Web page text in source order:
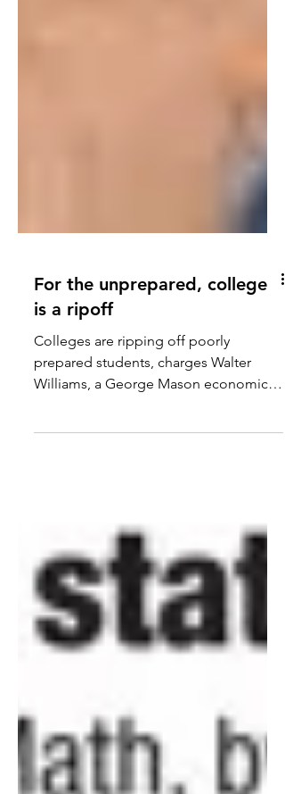
For the unprepared, college
is a ripoff
Colleges are ripping off poorly